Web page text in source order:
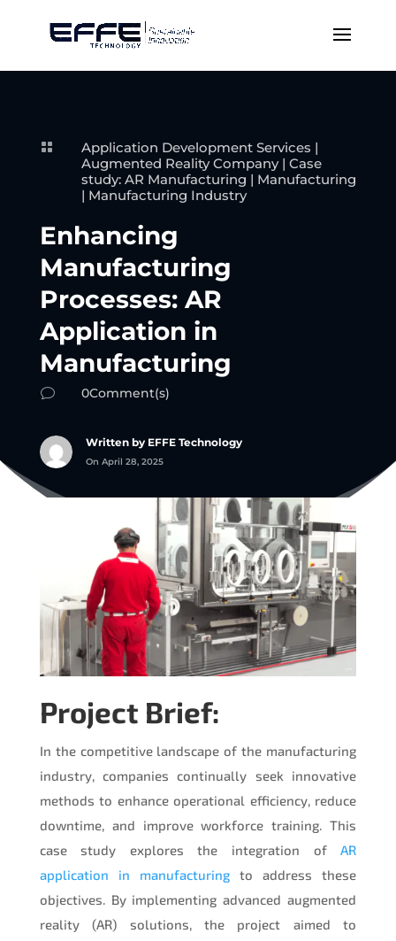
 Application Development Services |
Augmented Reality Company| Case
study: AR Manufacturing | Manufacturing
| Manufacturing Industry
Enhancing
Manufacturing
Processes: AR
Application in
Manufacturing
v 0Comment(s)
Written by EFFE Technology
On April 28, 2025
Project Brief:
In the competitive landscape of the manufacturing
industry, companies continually seek innovative
methods to enhance operational efficiency, reduce
downtime, and improve workforce training. This
case study explores the integration ofAR
application in manufacturingto address these
objectives. By implementing advanced augmented
reality (AR) solutions, the project aimed to